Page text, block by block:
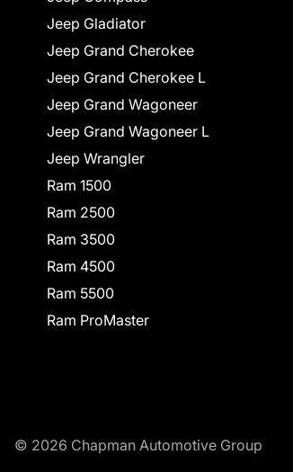
Jeep Gladiator
Jeep Grand Cherokee
Jeep Grand Cherokee L
Jeep Grand Wagoneer
Jeep Grand Wagoneer L
Jeep Wrangler
Ram 1500
Ram 2500
Ram 3500
Ram 4500
Ram 5500
Ram ProMaster
© 2026 Chapman Automotive Group